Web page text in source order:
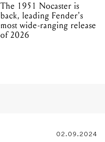
The 1951 Nocaster is
back, leading Fender's
most wide-ranging release
of 2026
02.09.2024